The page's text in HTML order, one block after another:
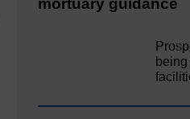
mortuary guidance